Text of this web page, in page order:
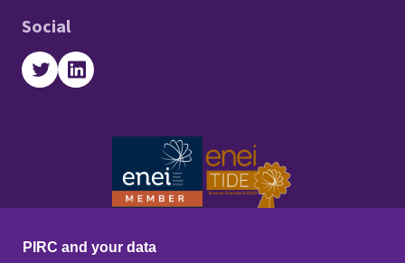
Social
TwitterLinkedIn
PIRC and your data